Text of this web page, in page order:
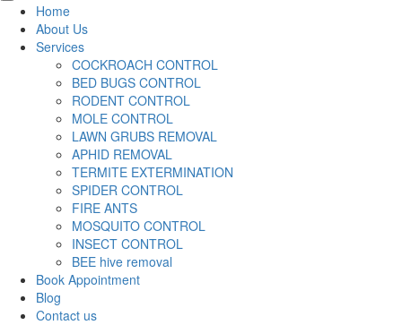
Home
About Us
Services
COCKROACH CONTROL
BED BUGS CONTROL
RODENT CONTROL
MOLE CONTROL
LAWN GRUBS REMOVAL
APHID REMOVAL
TERMITE EXTERMINATION
SPIDER CONTROL
FIRE ANTS
MOSQUITO CONTROL
INSECT CONTROL
BEE hive removal
Book Appointment
Blog
Contact us